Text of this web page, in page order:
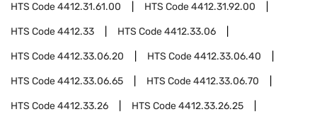
HTS Code4412.31.61.00 HTS Code4412.31.92.00
HTS Code4412.33 HTS Code4412.33.06
HTS Code4412.33.06.20 HTS Code4412.33.06.40
HTS Code4412.33.06.65 HTS Code4412.33.06.70
HTS Code4412.33.26 HTS Code4412.33.26.25